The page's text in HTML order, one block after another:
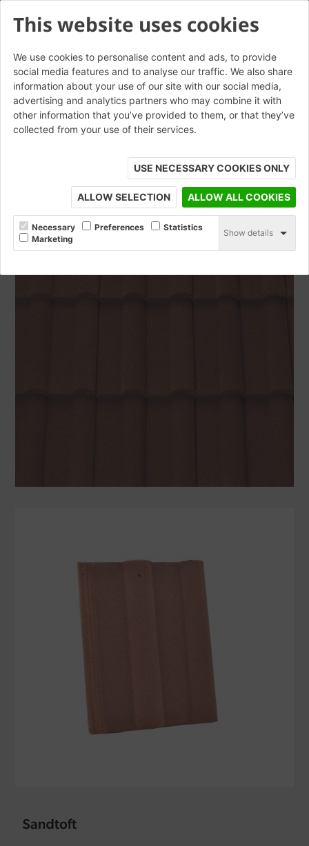
This website uses cookies
We use cookies to personalise content and ads, to provide
social media features and to analyse our traffic. We also share
information about your use of our site with our social media,
advertising and analytics partners who may combine it with
other information that you’ve provided to them, or that they’ve
collected from your use of their services.
USE NECESSARY COOKIES ONLY
ALLOW SELECTION ALLOW ALL COOKIES
Necessary Preferences
Statistics
Marketing
Show details
Double Roman Mottled Red